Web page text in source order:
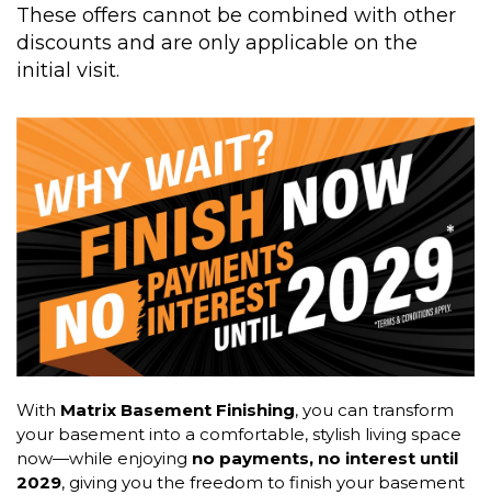
These offers cannot be combined with other
discounts and are only applicable on the
initial visit.
With Matrix Basement Finishing, you can transform
your basement into a comfortable, stylish living space
now—while enjoying no payments, no interest until
2029, giving you the freedom to finish your basement